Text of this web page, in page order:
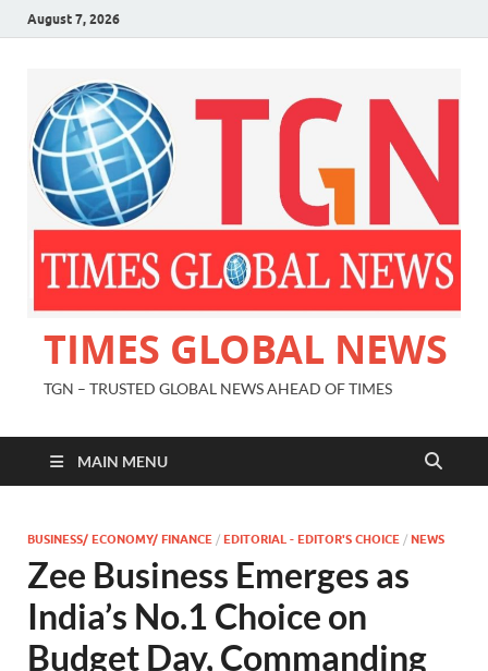
August 7, 2026
TIMES GLOBAL NEWS
TGN – TRUSTED GLOBAL NEWS AHEAD OF TIMES
MAIN MENU
BUSINESS/ ECONOMY/ FINANCE / EDITORIAL - EDITOR'S CHOICE / NEWS
Zee Business Emerges as
India’s No.1 Choice on
Budget Day, Commanding